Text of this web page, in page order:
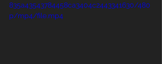
835a43543784458ca3404c2443341630/480
p/mp4/file.mp4